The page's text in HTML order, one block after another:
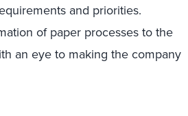
and priorities.
of paper processes to the
an eye to making the company